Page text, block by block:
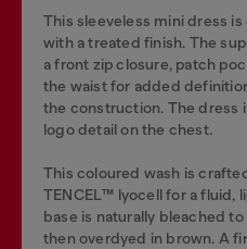
This sleeveless mini dress
with a treated finish. The
a front zip closure, patch
the waist for added
the construction. The dress
logo detail on the chest.
This coloured wash is
TENCEL™️ lyocell for a fluid,
base is naturally bleached
then overdyed in brown. A